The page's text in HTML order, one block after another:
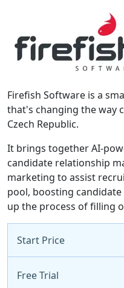
Firefish Software is a
that's changing the way
Czech Republic.
It brings together AI-
candidate relationship
marketing to assist
pool, boosting
up the process of filling
Start Price
Free Trial